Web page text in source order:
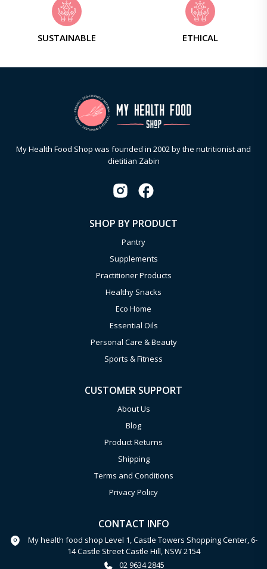
SUSTAINABLE ETHICAL
My Health Food Shop was founded in 2002 by the nutritionist and
dietitian Zabin
SHOP BY PRODUCT
Pantry
Supplements
Practitioner Products
Healthy Snacks
Eco Home
Essential Oils
Personal Care & Beauty
Sports & Fitness
CUSTOMER SUPPORT
About Us
Blog
Product Returns
Shipping
Terms and Conditions
Privacy Policy
CONTACT INFO
My health food shop Level 1, Castle Towers Shopping Center, 6-
14 Castle Street Castle Hill, NSW 2154
02 9634 2845